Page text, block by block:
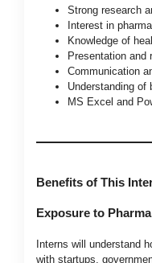
Strong research
Interest in
Knowledge of
Presentation and
Communication
Understanding of
MS Excel and
Benefits of This
Exposure to
Interns will understand
with startups,